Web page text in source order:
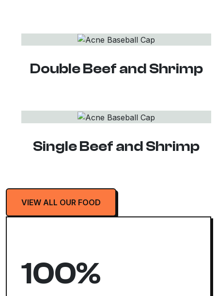
Double Beef and Shrimp
Single Beef and Shrimp
VIEW ALL OUR FOOD
100%